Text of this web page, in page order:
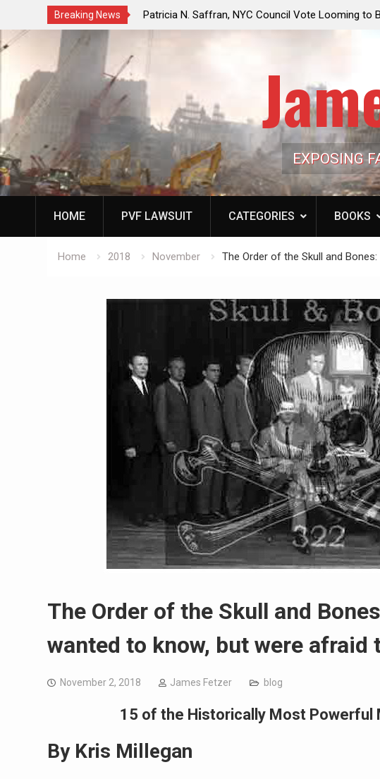
Breaking News
a Controlled Oil Market:
Artificially Depress
Dwindles
Patricia N. Saffran, NYC Council Vote Looming to
Central Park Horse Drawn Carriages, Hypocrisy 101
EXPOSING
HOME PVF LAWSUIT CATEGORIES BOOKS
Home 2018 November The Order of the Skull and
The Order of the Skull and
wanted to know, but were afraid
November 2, 2018 James Fetzer blog
1 5 of the Historically Most Powerful
By Kris Millegan